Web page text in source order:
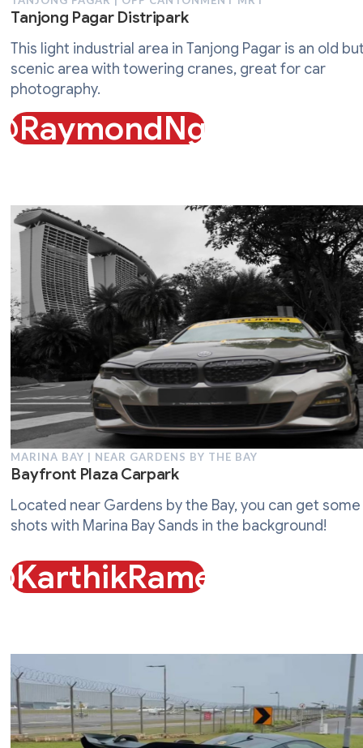
Tanjong Pagar Distripark
This light industrial area in Tanjong Pagar is an old
scenic area with towering cranes, great for car
photography.
MARINA BAY | NEAR GARDENS BY THE BAY
Bayfront Plaza Carpark
Located near Gardens by the Bay, you can get
shots with Marina Bay Sands in the background!